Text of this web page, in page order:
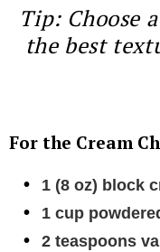
Tip: Choose
the best
For the Cream
1 (8 oz) block
1 cup
2 teaspoons